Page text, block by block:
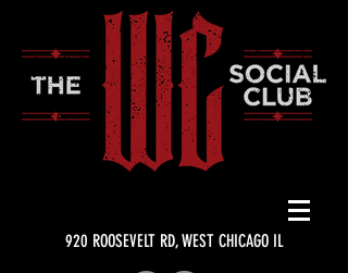
920 ROOSEVELT RD, WEST CHICAGO IL